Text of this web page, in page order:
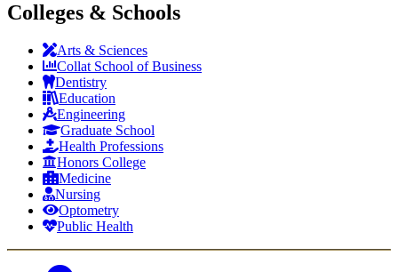
Colleges & Schools
Arts & Sciences
Collat School of Business
Dentistry
Education
Engineering
Graduate School
Health Professions
Honors College
Medicine
Nursing
Optometry
Public Health